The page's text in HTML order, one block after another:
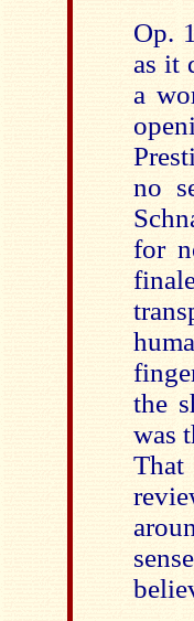
Op.
as it
a
no
for
the
was